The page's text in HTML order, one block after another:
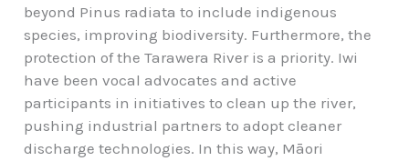
beyond Pinus radiata to include indigenous
species, improving biodiversity. Furthermore, the
protection of the Tarawera River is a priority. Iwi
have been vocal advocates and active
participants in initiatives to clean up the river,
pushing industrial partners to adopt cleaner
discharge technologies. In this way, Māori